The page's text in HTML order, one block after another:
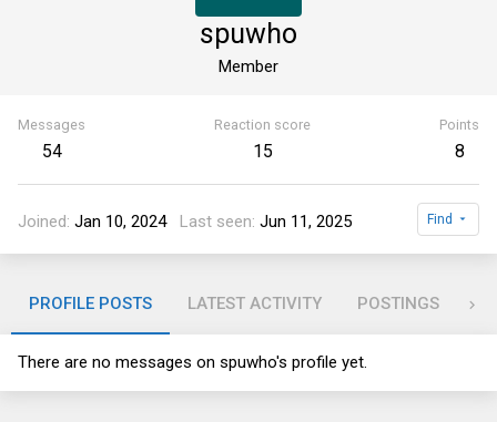
spuwho
Member
Messages
54
Reaction score
15
Points
8
Joined Jan 10, 2024 Last seen Jun 11, 2025 Find
PROFILE POSTS LATEST ACTIVITY POSTINGS
There are no messages on spuwho's profile yet.